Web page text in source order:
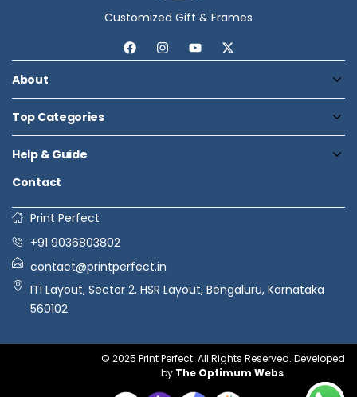
Customized Gift & Frames
About
Top Categories
Help & Guide
Contact
Print Perfect
+91 9036803802
contact@printperfect.in
ITI Layout, Sector 2, HSR Layout, Bengaluru, Karnataka
560102
© 2025 Print Perfect. All Rights Reserved. Developed
by The Optimum Webs.